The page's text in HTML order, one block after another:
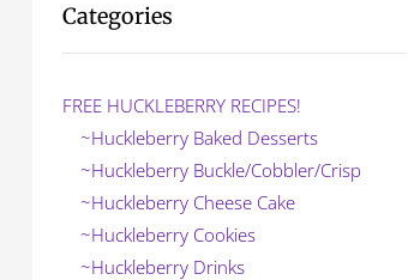
Categories
FREE HUCKLEBERRY RECIPES!
~Huckleberry Baked Desserts
~Huckleberry Buckle/Cobbler/Crisp
~Huckleberry Cheese Cake
~Huckleberry Cookies
~Huckleberry Drinks